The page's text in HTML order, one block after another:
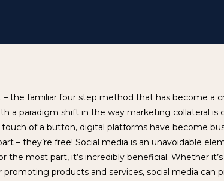
– the familiar four step method that has become a
a paradigm shift in the way marketing collateral is
of a button, digital platforms have become
– they’re free! Social media is an unavoidable
the most part, it’s incredibly beneficial. Whether
promoting products and services, social media can